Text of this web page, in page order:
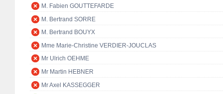
M. Fabien GOUTTEFARDE
M. Bertrand SORRE
M. Bertrand BOUYX
Mme Marie-Christine VERDIER-JOUCLAS
Mr Ulrich OEHME
Mr Martin HEBNER
Mr Axel KASSEGGER